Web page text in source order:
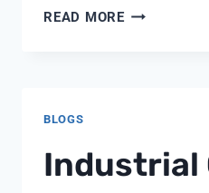
READ MOREPUREX
BLOGS
Industrial